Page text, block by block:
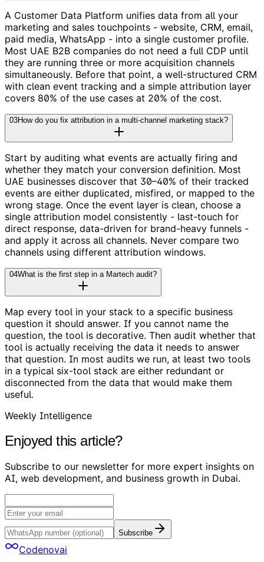
A Customer Data Platform unifies data from all your
marketing and sales touchpoints - website, CRM, email,
paid media, WhatsApp - into a single customer profile.
Most UAE B2B companies do not need a full CDP until
they are running three or more acquisition channels
simultaneously. Before that point, a well-structured CRM
with clean event tracking and a simple attribution layer
covers 80% of the use cases at 20% of the cost.
03How do you fix attribution in a multi-channel marketing stack?
Start by auditing what events are actually firing and
whether they match your conversion definition. Most
UAE businesses discover that 30–40% of their tracked
events are either duplicated, misfired, or mapped to the
wrong stage. Once the event layer is clean, choose a
single attribution model consistently - last-touch for
direct response, data-driven for brand-heavy funnels -
and apply it across all channels. Never compare two
channels using different attribution windows.
04What is the first step in a Martech audit?
Map every tool in your stack to a specific business
question it should answer. If you cannot name the
question, the tool is decorative. Then audit whether that
tool is actually receiving the data it needs to answer
that question. In most audits we run, at least two tools
in a typical six-tool stack are either redundant or
disconnected from the data that would make them
useful.
Weekly Intelligence
Enjoyed this article?
Subscribe to our newsletter for more expert insights on
AI, web development, and business growth in Dubai.
Subscribe
Codenovai